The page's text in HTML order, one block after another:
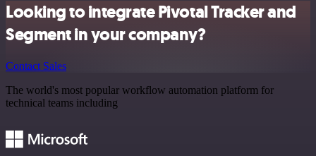
Looking to integrate Pivotal Tracker and
Segment in your company?
Contact Sales
The world's most popular workflow automation platform for
technical teams including